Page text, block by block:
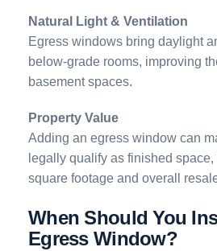
Natural Light & Ventilation
Egress windows bring daylight
below-grade rooms, improving
basement spaces.
Property Value
Adding an egress window can
legally qualify as finished
square footage and overall
When Should You
Egress Window?